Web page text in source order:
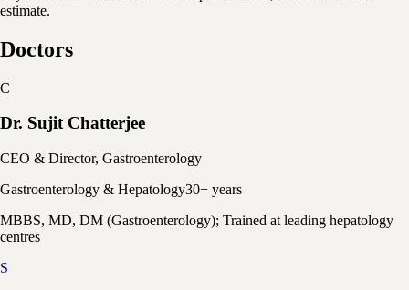
estimate.
Doctors
C
Dr. Sujit Chatterjee
CEO & Director, Gastroenterology
Gastroenterology & Hepatology30+ years
MBBS, MD, DM (Gastroenterology); Trained at leading hepatology
centres
S